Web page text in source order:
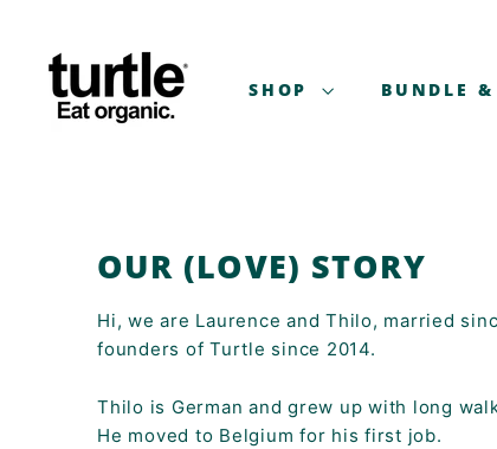
content
U
R
T
SHOP BUNDLE &
OUR (LOVE) STORY
Hi, we are Laurence and Thilo, married
founders of Turtle since 2014.
Thilo is German and grew up with long
He moved to Belgium for his first job.